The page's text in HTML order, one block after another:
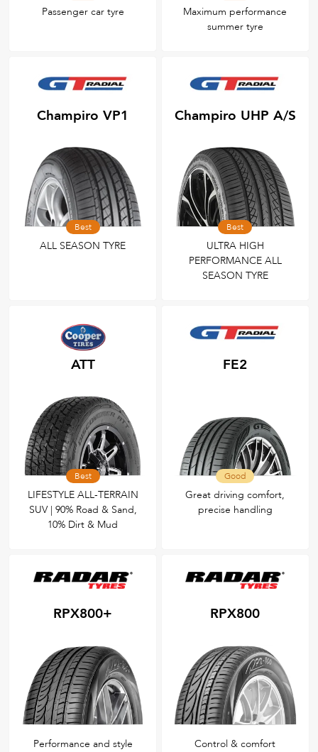
Passenger car tyre
Maximum performance
summer tyre
Champiro VP1
Best
ALL SEASON TYRE
Champiro UHP A/S
Best
ULTRA HIGH
PERFORMANCE ALL
SEASON TYRE
ATT
Best
LIFESTYLE ALL-TERRAIN
SUV | 90% Road & Sand,
10% Dirt & Mud
FE2
Good
Great driving comfort,
precise handling
RPX800+
Performance and style
RPX800
Control & comfort